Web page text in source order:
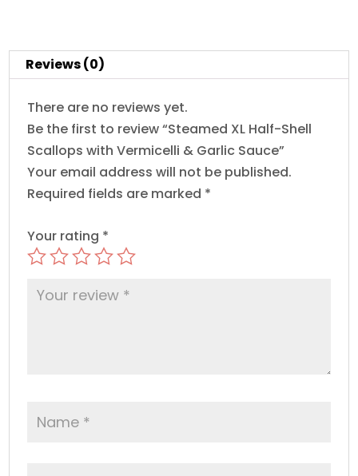
&
Garlic
Reviews (0)
There are no reviews yet.
Be the first to review “Steamed XL Half-Shell
Scallops with Vermicelli & Garlic Sauce”
Your email address will not be published.
Required fields are marked *
Your rating *